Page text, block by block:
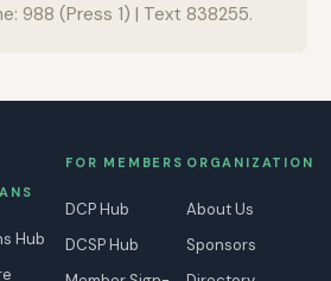
988 (Press 1) | Text 838255.
Hub
FOR MEMBERS
DCP Hub
DCSP Hub
ORGANIZATION
About Us
Sponsors